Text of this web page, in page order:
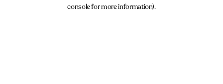
console for more information).